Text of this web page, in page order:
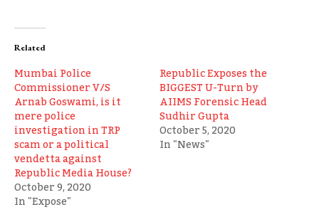
Related
Mumbai Police
Commissioner V/S
Arnab Goswami, is it
mere police
investigation in TRP
scam or a political
vendetta against
Republic Media House?
October 9, 2020
In "Expose"
Republic Exposes the
BIGGEST U-Turn by
AIIMS Forensic Head
Sudhir Gupta
October 5, 2020
In "News"